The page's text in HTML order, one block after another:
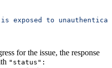
exposed to
for the issue, the response
"status":